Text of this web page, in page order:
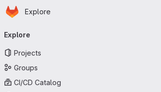
Skip to main content
Homepage
Explore
navigation
Explore
Projects
Groups
CI/CD Catalog